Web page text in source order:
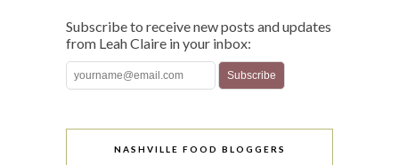
Subscribe to receive new posts and updates
from Leah Claire in your inbox:
NASHVILLE FOOD BLOGGERS